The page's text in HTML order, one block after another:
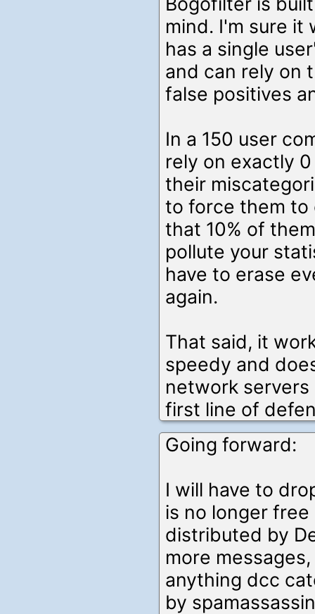
mind. I'm sure
has a single
and can rely on
false positives
In a 150 user
rely on exactly
their
to force them to
that 10% of
pollute your
have to erase
again.
That said, it
speedy and
network servers
first line of
Going forward:
I will have to
is no longer
distributed by
more
anything dcc
by